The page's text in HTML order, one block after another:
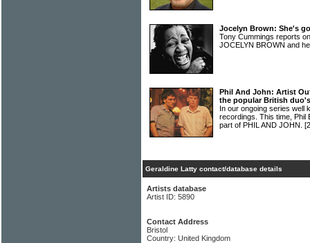
Jocelyn Brown: She's
Tony Cummings reports
JOCELYN BROWN and
Phil And John: Artist
the popular British
In our ongoing series well
recordings. This time, Phil
part of PHIL AND JOHN.
Geraldine Latty contact/database details
Artists database
Artist ID: 5890
Contact Address
Bristol
Country: United Kingdom